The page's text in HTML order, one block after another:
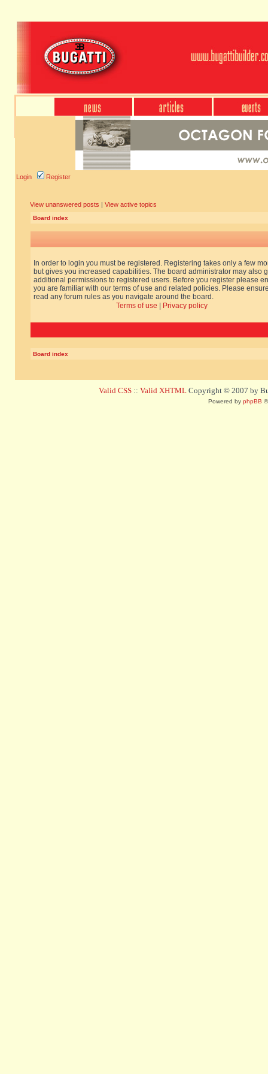
Login Register
View unanswered posts | View active topics
Board index
In order to login you must be registered. Registering takes only a few
but gives you increased capabilities. The board administrator may also
additional permissions to registered users. Before you register please
you are familiar with our terms of use and related policies. Please
read any forum rules as you navigate around the board.
Terms of use
Privacy policy
Board index
Valid CSS :: Valid XHTML Copyright © 2007 by
Powered by phpBB